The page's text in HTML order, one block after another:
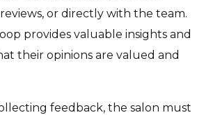
or directly with the team.
provides valuable insights and
their opinions are valued and
feedback, the salon must